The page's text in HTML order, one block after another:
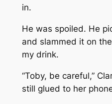
in.
He was spoiled. He
and slammed it on
my drink.
“Toby, be careful,”
still glued to her